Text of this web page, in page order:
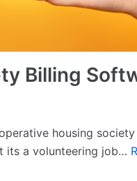
Billing
housing
its a volunteering job…